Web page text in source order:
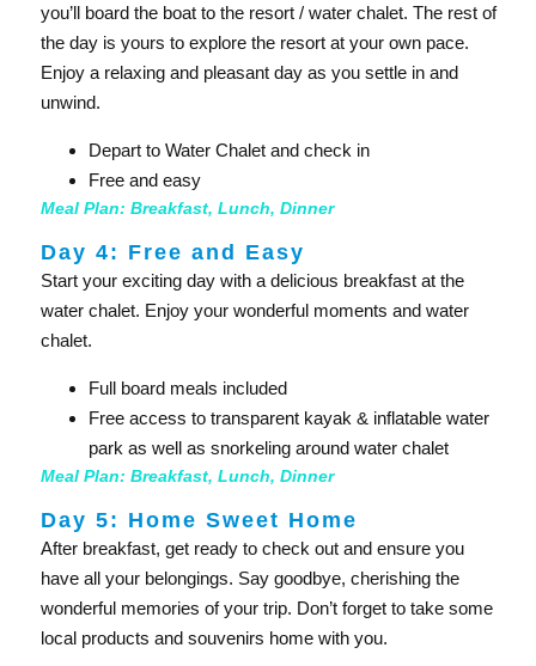
you’ll board the boat to the resort / water chalet. The rest of
the day is yours to explore the resort at your own pace.
Enjoy a relaxing and pleasant day as you settle in and
unwind.
Depart to Water Chalet and check in
Free and easy
Meal Plan: Breakfast, Lunch, Dinner
Day 4: Free and Easy
Start your exciting day with a delicious breakfast at the
water chalet. Enjoy your wonderful moments and water
chalet.
Full board meals included
Free access to transparent kayak & inflatable water
park as well as snorkeling around water chalet
Meal Plan: Breakfast, Lunch, Dinner
Day 5: Home Sweet Home
After breakfast, get ready to check out and ensure you
have all your belongings. Say goodbye, cherishing the
wonderful memories of your trip. Don’t forget to take some
local products and souvenirs home with you.